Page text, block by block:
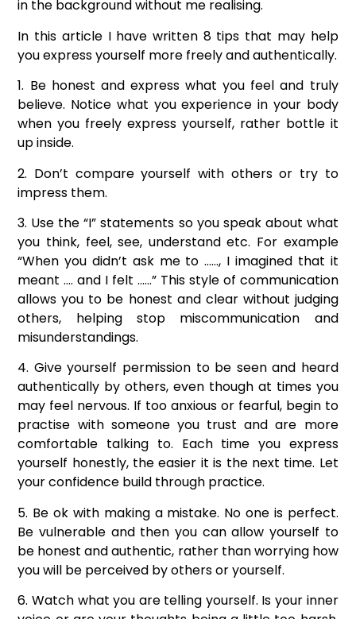
in the background without me realising.
In this article I have written 8 tips that may help
you express yourself more freely and authentically.
1. Be honest and express what you feel and truly
believe. Notice what you experience in your body
when you freely express yourself, rather bottle it
up inside.
2. Don’t compare yourself with others or try to
impress them.
3. Use the “I” statements so you speak about what
you think, feel, see, understand etc. For example
“When you didn’t ask me to ……, I imagined that it
meant …. and I felt ……” This style of communication
allows you to be honest and clear without judging
others, helping stop miscommunication and
misunderstandings.
4. Give yourself permission to be seen and heard
authentically by others, even though at times you
may feel nervous. If too anxious or fearful, begin to
practise with someone you trust and are more
comfortable talking to. Each time you express
yourself honestly, the easier it is the next time. Let
your confidence build through practice.
5. Be ok with making a mistake. No one is perfect.
Be vulnerable and then you can allow yourself to
be honest and authentic, rather than worrying how
you will be perceived by others or yourself.
6. Watch what you are telling yourself. Is your inner